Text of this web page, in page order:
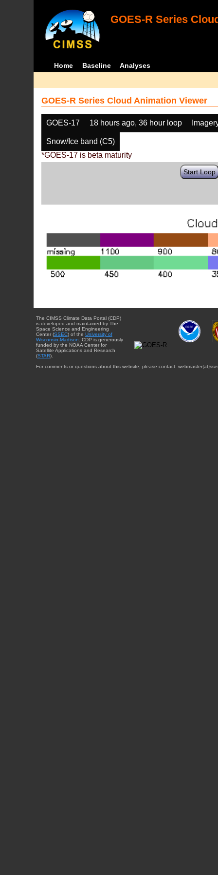
GOES-R Series
Home Baseline Analyses
GOES-R Series Cloud Animation Viewer
GOES-17 18 hours ago, 36 hour loop
Snow/Ice band (C5)
*GOES-17 is beta maturity
Start Loop
The CIMSS Climate Data Portal (CDP)
is developed and maintained by The
Space Science and Engineering
Center (SSEC) of the University of
Wisconsin-Madison. CDP is generously
funded by the NOAA Center for
Satellite Applications and Research
(STAR).
For comments or questions about this website, please contact: